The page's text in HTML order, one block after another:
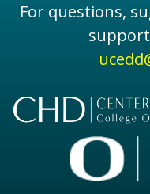
For questions,